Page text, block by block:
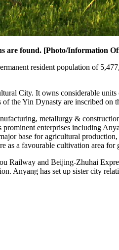
found. [Photo/Information
resident population of
City. It owns considerable
the Yin Dynasty are inscribed on
metallurgy &
enterprises including
base for agricultural
a favourable cultivation area for
Railway and Beijing-Zhuhai
Anyang has set up sister city